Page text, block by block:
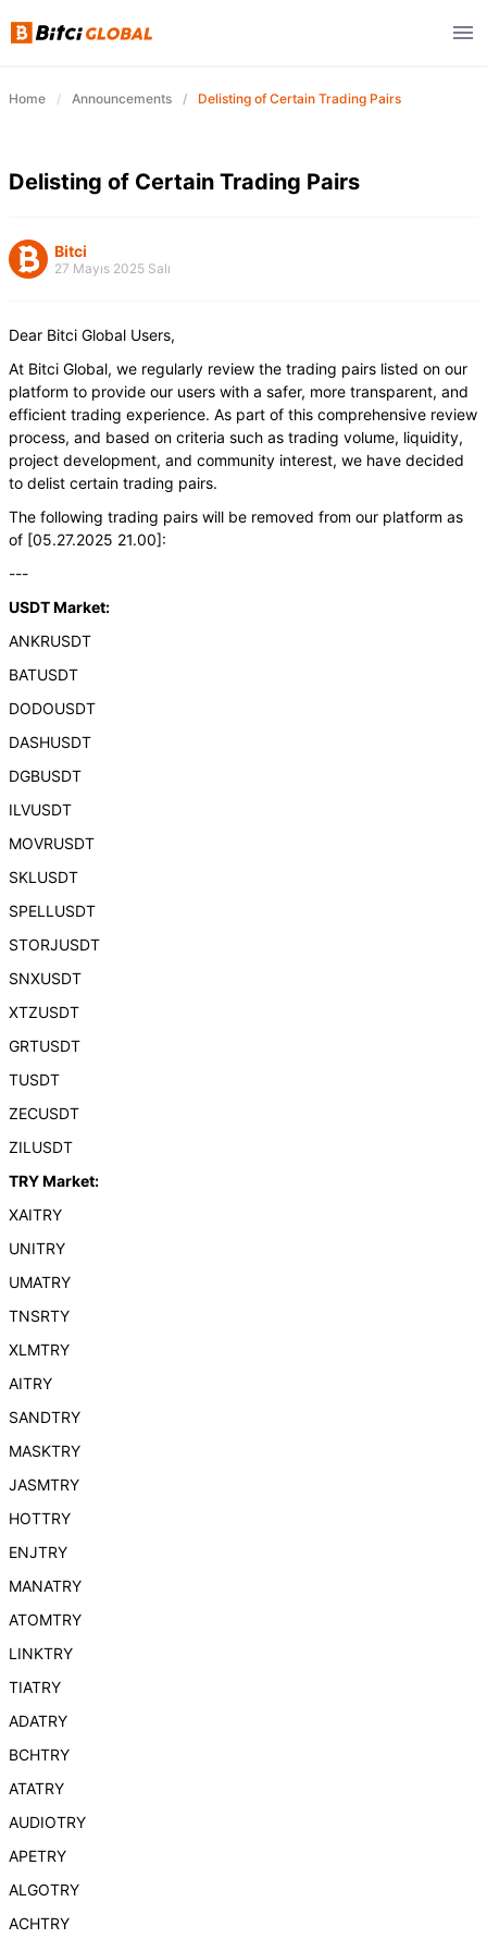
Home Announcements Delisting of Certain Trading Pairs
Delisting of Certain Trading Pairs
Bitci
27 Mayıs 2025 Salı
Dear Bitci Global Users,
At Bitci Global, we regularly review the trading pairs listed on our
platform to provide our users with a safer, more transparent, and
efficient trading experience. As part of this comprehensive review
process, and based on criteria such as trading volume, liquidity,
project development, and community interest, we have decided
to delist certain trading pairs.
The following trading pairs will be removed from our platform as
of [05.27.2025 21.00]:
---
USDT Market:
ANKRUSDT
BATUSDT
DODOUSDT
DASHUSDT
DGBUSDT
ILVUSDT
MOVRUSDT
SKLUSDT
SPELLUSDT
STORJUSDT
SNXUSDT
XTZUSDT
GRTUSDT
TUSDT
ZECUSDT
ZILUSDT
TRY Market:
XAITRY
UNITRY
UMATRY
TNSRTY
XLMTRY
AITRY
SANDTRY
MASKTRY
JASMTRY
HOTTRY
ENJTRY
MANATRY
ATOMTRY
LINKTRY
TIATRY
ADATRY
BCHTRY
ATATRY
AUDIOTRY
APETRY
ALGOTRY
ACHTRY